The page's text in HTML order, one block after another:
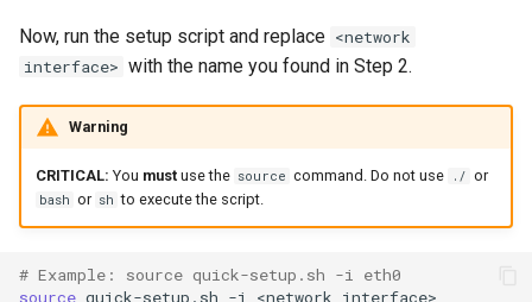
Now, run the setup script and replace <network
interface> with the name you found in Step 2.
Warning
CRITICAL: You mustuse the source command. Do not use ./ or
bash or sh to execute the script.
# Example: source quick-setup.sh -i eth0
source quick-setup.sh -i <network